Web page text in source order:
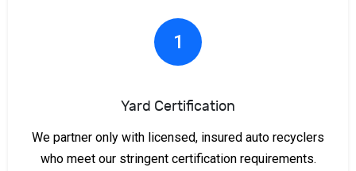
1
Yard Certification
We partner only with licensed, insured auto recyclers
who meet our stringent certification requirements.